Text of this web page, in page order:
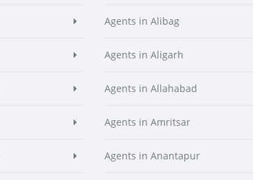
Agents in Alibag
Agents in Aligarh
Agents in Allahabad
Agents in Amritsar
Agents in Anantapur